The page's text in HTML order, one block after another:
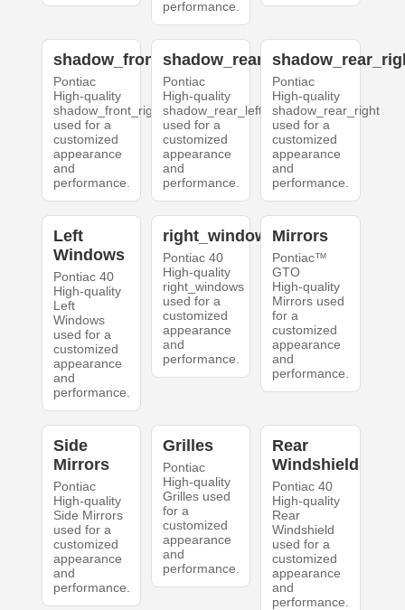
performance.
shadow_front_right
Pontiac
High-quality
shadow_front_right
used for a
customized
appearance
and
performance.
shadow_rear_left
Pontiac
High-quality
shadow_rear_left
used for a
customized
appearance
and
performance.
Pontiac
High-quality
shadow_rear_right
used for a
customized
appearance
and
performance.
Left
Windows
Pontiac 40
High-quality
Left
Windows
used for a
customized
appearance
and
performance.
right_windows
Pontiac 40
High-quality
right_windows
used for a
customized
appearance
and
performance.
Mirrors
Pontiac™
GTO
High-quality
Mirrors used
for a
customized
appearance
and
performance.
Side
Mirrors
Pontiac
High-quality
Side Mirrors
used for a
customized
appearance
and
performance.
Grilles
Pontiac
High-quality
Grilles used
for a
customized
appearance
and
performance.
Rear
Windshield
Pontiac 40
High-quality
Rear
Windshield
used for a
customized
appearance
and
performance.